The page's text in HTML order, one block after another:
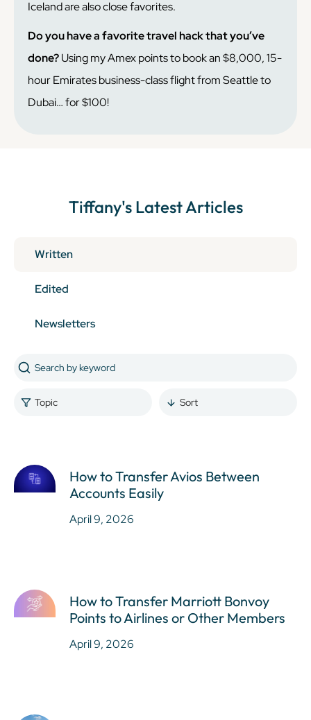
Iceland are also close favorites.
Do you have a favorite travel hack that you’ve
done?Using my Amex points to book an $8,000, 15-
hour Emirates business-class flight from Seattle to
Dubai… for $100!
Tiffany's Latest Articles
Written
Edited
Newsletters
Topic Sort
How to Transfer Avios Between
Accounts Easily
April 9, 2026
How to Transfer Marriott Bonvoy
Points to Airlines or Other Members
April 9, 2026